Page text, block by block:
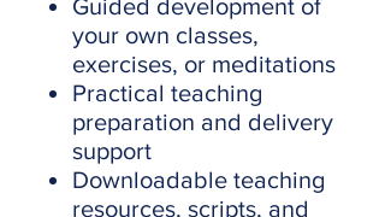
Guided development of
your own classes,
exercises, or meditations
Practical teaching
preparation and delivery
support
Downloadable teaching
resources, scripts, and